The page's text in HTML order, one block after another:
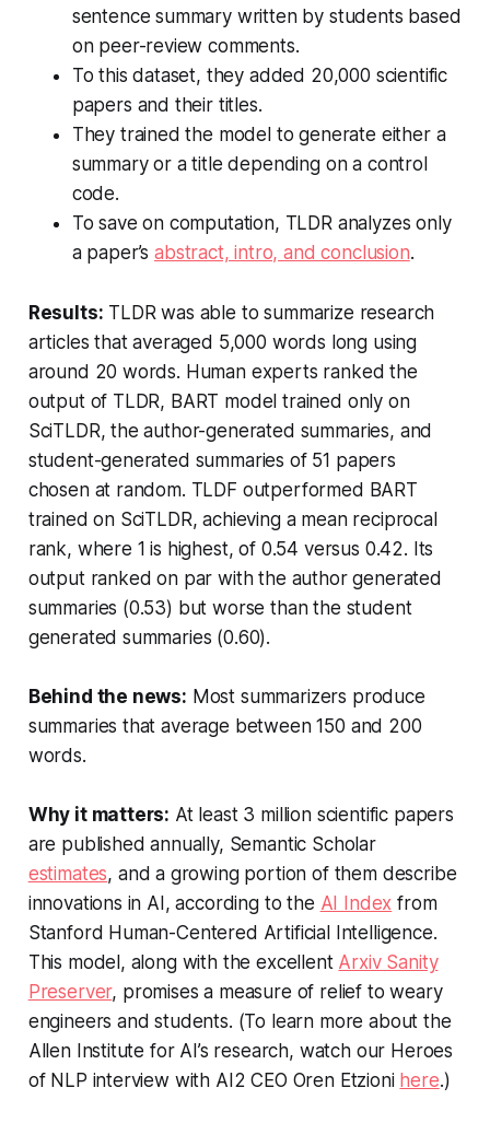
sentence summary written by students based
on peer-review comments.
To this dataset, they added 20,000 scientific
papers and their titles.
They trained the model to generate either a
summary or a title depending on a control
code.
To save on computation, TLDR analyzes only
a paper’sabstract, intro, and conclusion.
Results: TLDR was able to summarize research
articles that averaged 5,000 words long using
around 20 words. Human experts ranked the
output of TLDR, BART model trained only on
SciTLDR, the author-generated summaries, and
student-generated summaries of 51 papers
chosen at random. TLDF outperformed BART
trained on SciTLDR, achieving a mean reciprocal
rank, where 1 is highest, of 0.54 versus 0.42. Its
output ranked on par with the author generated
summaries (0.53) but worse than the student
generated summaries (0.60).
Behind the news: Most summarizers produce
summaries that average between 150 and 200
words.
Why it matters: At least 3 million scientific papers
are published annually, Semantic Scholar
estimates, and a growing portion of them describe
innovations in AI, according to the AI Index from
Stanford Human-Centered Artificial Intelligence.
This model, along with the excellent Arxiv Sanity
Preserver, promises a measure of relief to weary
engineers and students. (To learn more about the
Allen Institute for AI’s research, watch our Heroes
of NLP interview with AI2 CEO Oren Etzioni here.)